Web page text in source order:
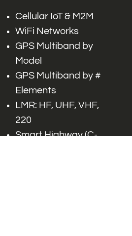
Cellular IoT & M2M
WiFi Networks
GPS Multiband by
Model
GPS Multiband by #
Elements
LMR: HF, UHF, VHF,
220
Smart Highway (C-